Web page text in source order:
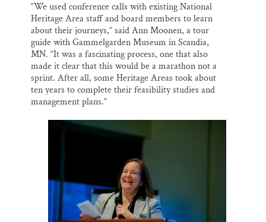
“We used conference calls with existing National
Heritage Area staff and board members to learn
about their journeys,” said Ann Moonen, a tour
guide with Gammelgarden Museum in Scandia,
MN. “It was a fascinating process, one that also
made it clear that this would be a marathon not a
sprint. After all, some Heritage Areas took about
ten years to complete their feasibility studies and
management plans.”